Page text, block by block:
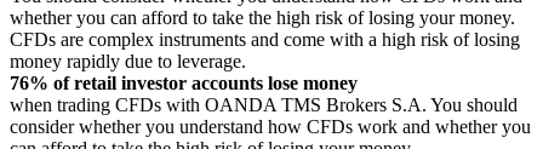
whether you can afford to take the high risk of losing your money.
CFDs are complex instruments and come with a high risk of losing
money rapidly due to leverage.
76% of retail investor accounts lose money
when trading CFDs with OANDA TMS Brokers S.A. You should
consider whether you understand how CFDs work and whether you